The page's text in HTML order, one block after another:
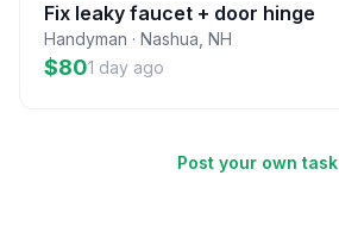
Fix leaky faucet + door hinge
Handyman · Nashua NH
$801 day ago
Post your own task